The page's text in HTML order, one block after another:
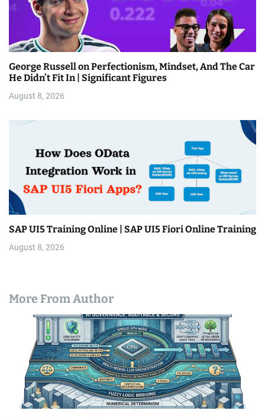
George Russell on Perfectionism, Mindset, And The Car
He Didn’t Fit In | Significant Figures
August 8, 2026
SAP UI5 Training Online | SAP UI5 Fiori Online Training
August 8, 2026
More From Author